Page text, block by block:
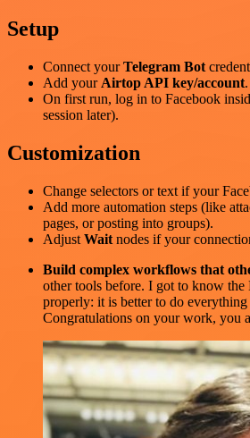
Setup
Connect yourTelegram Bot
Add your Airtop API key/account.
On first run, log in to Facebook
session later).
Customization
Change selectors or text if your
Add more automation steps (like
pages, or posting into groups).
Adjust Wait nodes if your
Build complex workflows that
other tools before. I got to know
properly: it is better to do
Congratulations on your work, you